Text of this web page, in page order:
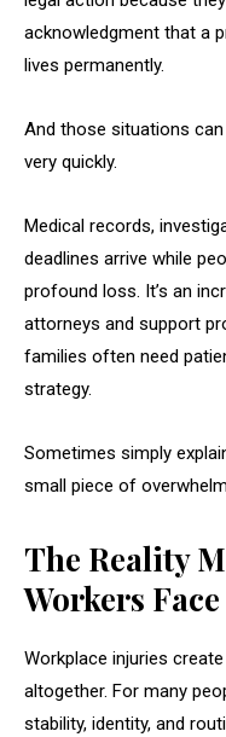
acknowledgment that a
lives permanently.
And those situations
very quickly.
Medical records,
deadlines arrive while
profound loss. It’s an
attorneys and support
families often need
strategy.
Sometimes simply
small piece of
The Reality
Workers Face
Workplace injuries
altogether. For many
stability, identity, and